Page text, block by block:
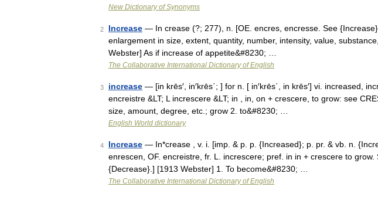
New Dictionary of Synonyms
2 Increase — In crease (?; 277), n. [OE. encres, encresse. See
enlargement in size, extent, quantity, number, intensity, value,
Webster] As if increase of appetite&#8230; …
The Collaborative International Dictionary of English
3 increase — [in krēs′, in′krēs΄; ] for n. [ in′krēs΄, in krēs′] vi. increased,
encreistre &LT; L increscere &LT; in , in, on + crescere, to grow: see
size, amount, degree, etc.; grow 2. to&#8230; …
English World dictionary
4 Increase — In*crease , v. i. [imp. & p. p. {Increased}; p. pr. & vb. n.
enrescen, OF. encreistre, fr. L. increscere; pref. in in + crescere to grow.
{Decrease}.] [1913 Webster] 1. To become&#8230; …
The Collaborative International Dictionary of English